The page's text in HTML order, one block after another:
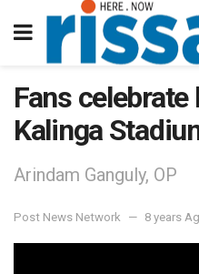
Fans celebrate
Kalinga
Arindam Ganguly, OP
Post News Network 8 years